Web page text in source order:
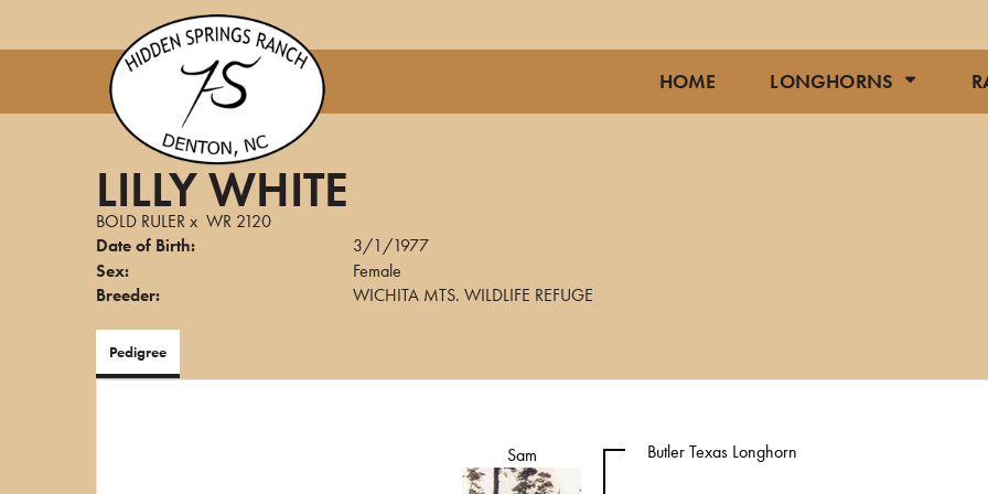
HOME LONGHORNS
LILLY WHITE
BOLD RULERx WR 2120
Date of Birth:
3/1/1977
Sex:
Female
Breeder:
WICHITA MTS. WILDLIFE REFUGE
Pedigree
Sam Butler Texas Longhorn